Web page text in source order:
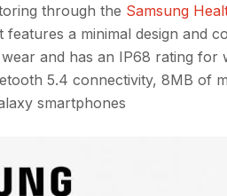
through the Samsung
a minimal design and
and has an IP68 rating for
5.4 connectivity, 8MB of
smartphones